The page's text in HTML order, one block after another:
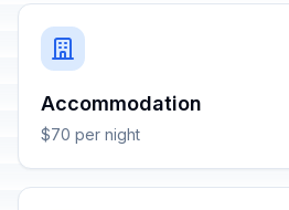
Accommodation
$70 per night